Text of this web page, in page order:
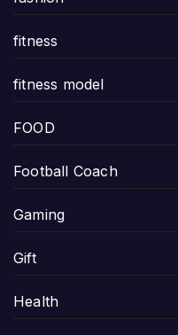
fitness
fitness model
FOOD
Football Coach
Gaming
Gift
Health